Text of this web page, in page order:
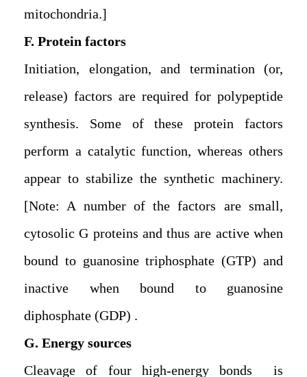
mitochondria.]
F. Protein factors
Initiation, elongation, and termination (or,
release) factors are required for polypeptide
synthesis. Some of these protein factors
perform a catalytic function, whereas others
appear to stabilize the synthetic machinery.
[Note: A number of the factors are small,
cytosolic G proteins and thus are active when
bound to guanosine triphosphate (GTP) and
inactive when bound to guanosine
diphosphate (GDP).
G. Energy sources
Cleavage of four high-energy bonds is